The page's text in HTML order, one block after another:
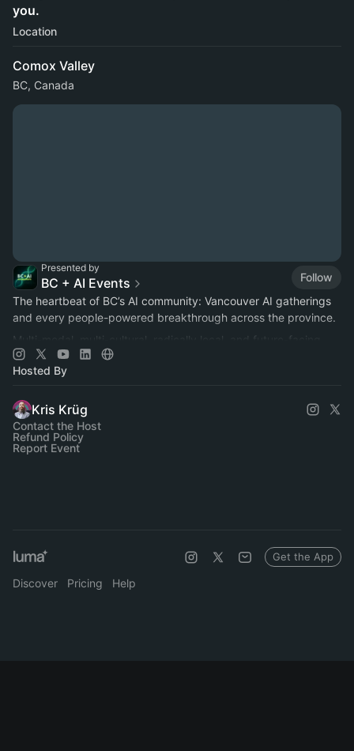
you.
Location
Comox Valley
BC, Canada
Presented by
BC + AI Events
Follow
The heartbeat of BC’s AI community: Vancouver AI gatherings
and every people-powered breakthrough across the province.
Multi-modal, multi-cultural, radically local, and future-facing.
Hosted By
Kris Krüg
Contact the Host
Refund Policy
Report Event
Discover Pricing Help
Get the App